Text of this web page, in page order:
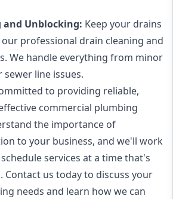
and Unblocking: Keep your drains
professional drain cleaning and
We handle everything from minor
line issues.
to providing reliable,
commercial plumbing
the importance of
to your business, and we'll work
services at a time that's
Contact us today to discuss your
needs and learn how we can